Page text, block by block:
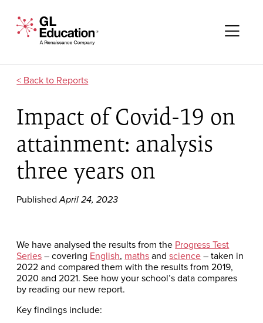
GL Education - A Renaissance Company
Reports
Impact of Covid-19 on
attainment: analysis
three years on
PublishedApril 24, 2023
We have analysed the results from the Progress Test
Series– covering English, mathsandscience– taken in
2022 and compared them with the results from 2019,
2020 and 2021. See how your school’s data compares
by reading our new report.
Key findings include: